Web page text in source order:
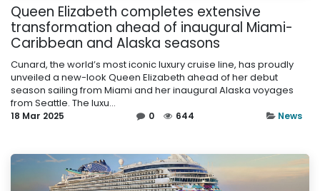
Queen Elizabeth completes extensive
transformation ahead of inaugural Miami-
Caribbean and Alaska seasons
Cunard, the world’s most iconic luxury cruise line, has proudly
unveiled a new-look Queen Elizabeth ahead of her debut
season sailing from Miami and her inaugural Alaska voyages
from Seattle. The luxu...
18 Mar 2025 0 644 News